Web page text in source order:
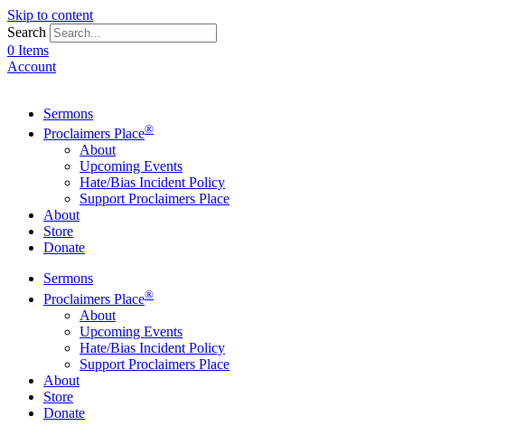
Skip to content
Search
0 Items
Account
Sermons
Proclaimers Place®
About
Upcoming Events
Hate/Bias Incident Policy
Support Proclaimers Place
About
Store
Donate
Sermons
Proclaimers Place®
About
Upcoming Events
Hate/Bias Incident Policy
Support Proclaimers Place
About
Store
Donate